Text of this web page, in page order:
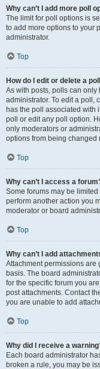
Why can’t I add more poll
The limit for poll options is
to add more options to your
administrator.
Top
How do I edit or delete a
As with posts, polls can
administrator. To edit a poll,
has the poll associated with
poll or edit any poll option.
only moderators or
options from being changed
Top
Why can’t I access a
Some forums may be
perform another action you
moderator or board
Top
Why can’t I add
Attachment permissions are
basis. The board
for the specific forum you
post attachments. Contact
you are unable to add
Top
Why did I receive a
Each board administrator
broken a rule, you may be